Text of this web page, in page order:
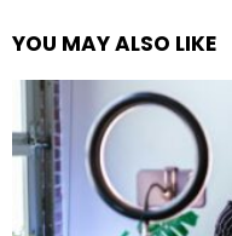
YOU MAY ALSO LIKE